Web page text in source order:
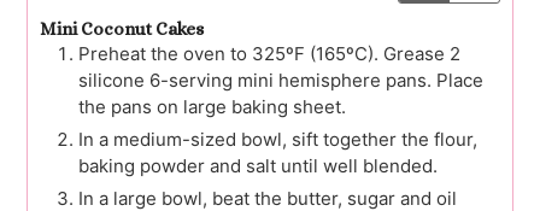
Mini Coconut Cakes
Preheat the oven to 325ºF (165ºC). Grease 2
silicone 6-serving mini hemisphere pans. Place
the pans on large baking sheet.
In a medium-sized bowl, sift together the flour,
baking powder and salt until well blended.
In a large bowl, beat the butter, sugar and oil